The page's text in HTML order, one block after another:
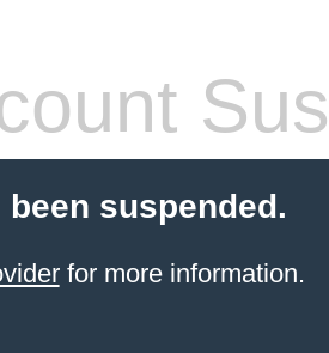
suspended.
for more information.